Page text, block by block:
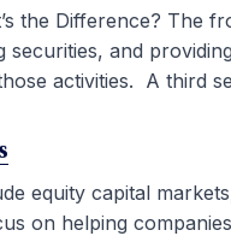
the Difference? The
securities, and
activities. A third
equity capital
on helping